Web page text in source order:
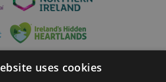
uses cookies